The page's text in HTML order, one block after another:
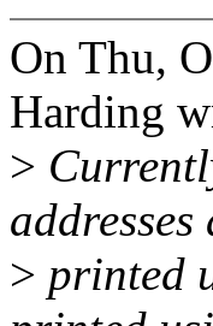
On Thu,
Harding
>
> printed